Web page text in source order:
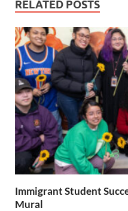
RELATED POSTS
Immigrant Student
Mural